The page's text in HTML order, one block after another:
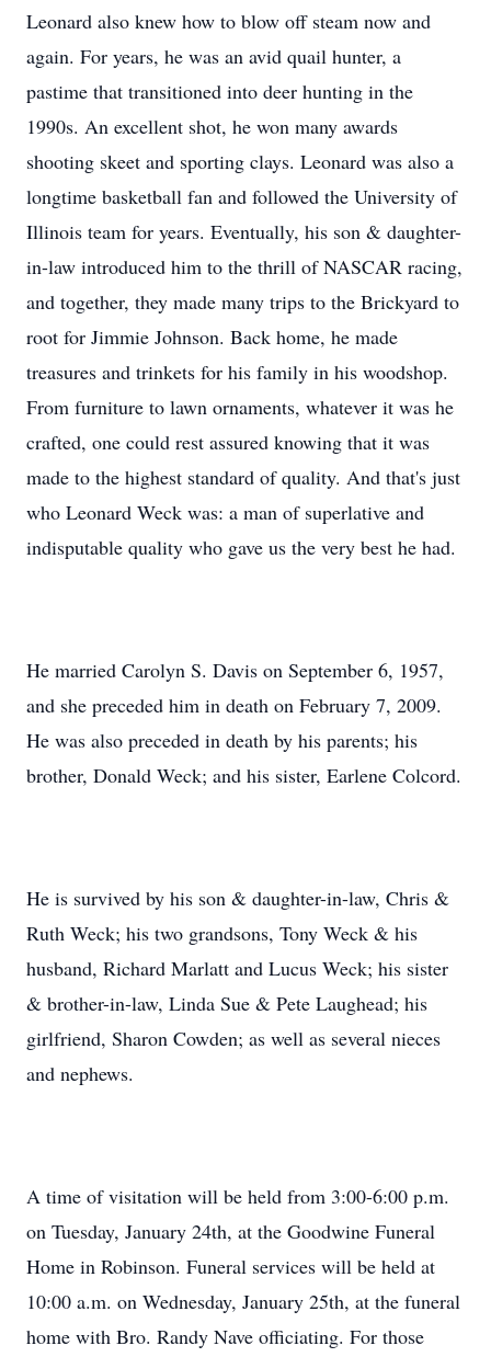
Leonard also knew how to blow off steam now and
again. For years, he was an avid quail hunter, a
pastime that transitioned into deer hunting in the
1990s. An excellent shot, he won many awards
shooting skeet and sporting clays. Leonard was also a
longtime basketball fan and followed the University of
Illinois team for years. Eventually, his son & daughter-
in-law introduced him to the thrill of NASCAR racing,
and together, they made many trips to the Brickyard to
root for Jimmie Johnson. Back home, he made
treasures and trinkets for his family in his woodshop.
From furniture to lawn ornaments, whatever it was he
crafted, one could rest assured knowing that it was
made to the highest standard of quality. And that's just
who Leonard Weck was: a man of superlative and
indisputable quality who gave us the very best he had.
He married Carolyn S. Davis on September 6, 1957,
and she preceded him in death on February 7, 2009.
He was also preceded in death by his parents; his
brother, Donald Weck; and his sister, Earlene Colcord.
He is survived by his son & daughter-in-law, Chris &
Ruth Weck; his two grandsons, Tony Weck & his
husband, Richard Marlatt and Lucus Weck; his sister
& brother-in-law, Linda Sue & Pete Laughead; his
girlfriend, Sharon Cowden; as well as several nieces
and nephews.
A time of visitation will be held from 3:00-6:00 p.m.
on Tuesday, January 24th, at the Goodwine Funeral
Home in Robinson. Funeral services will be held at
10:00 a.m. on Wednesday, January 25th, at the funeral
home with Bro. Randy Nave officiating. For those